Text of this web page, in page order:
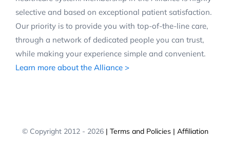
selective and based on exceptional patient satisfaction.
Our priority is to provide you with top-of-the-line care,
through a network of dedicated people you can trust,
while making your experience simple and convenient.
Learn more about the Alliance >
© Copyright 2012 - 2026| Terms and Policies| Affiliation